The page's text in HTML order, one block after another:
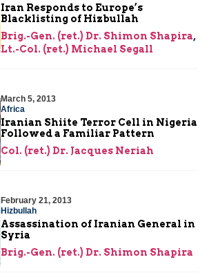
Iran Responds to Europe’s
Blacklisting of Hizbullah
Brig.-Gen. (ret.) Dr. Shimon Shapira,
Lt.-Col. (ret.) Michael Segall
March 5, 2013
Africa
Iranian Shiite Terror Cell in Nigeria
Followed a Familiar Pattern
Col. (ret.) Dr. Jacques Neriah
February 21, 2013
Hizbullah
Assassination of Iranian General in
Syria
Brig.-Gen. (ret.) Dr. Shimon Shapira